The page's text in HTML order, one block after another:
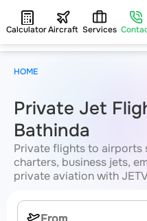
CalculatorAircraft Services
Private Jet
Bathinda
Private flights to airports
charters, business jets,
private aviation with
HOME